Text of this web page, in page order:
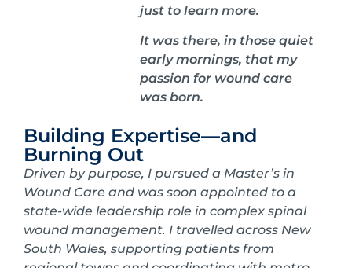
just to learn more.
It was there, in those quiet
early mornings, that my
passion for wound care
was born.
Building Expertise—and
Burning Out
Driven by purpose, I pursued a Master’s in
Wound Care and was soon appointed to a
state-wide leadership role in complex spinal
wound management. I travelled across New
South Wales, supporting patients from